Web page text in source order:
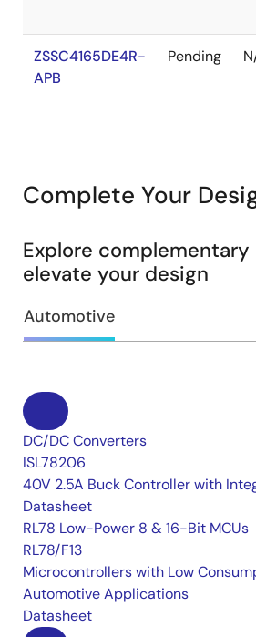
ZSSC4165DE4R-
APB
Pending
Complete Your
Explore
elevate your design
Automotive
DC/DC Converters
ISL78206
40V 2.5A Buck Controller with
Datasheet
RL78 Low-Power 8 & 16-Bit MCUs
RL78/F13
Microcontrollers with Low
Automotive Applications
Datasheet